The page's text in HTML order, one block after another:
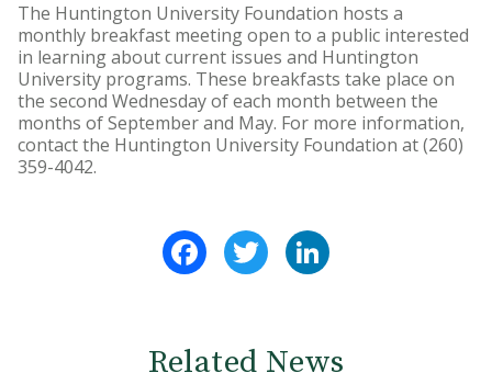
The Huntington University Foundation hosts a
monthly breakfast meeting open to a public interested
in learning about current issues and Huntington
University programs. These breakfasts take place on
the second Wednesday of each month between the
months of September and May. For more information,
contact the Huntington University Foundation at (260)
359-4042.
FacebookTwitter
Related News